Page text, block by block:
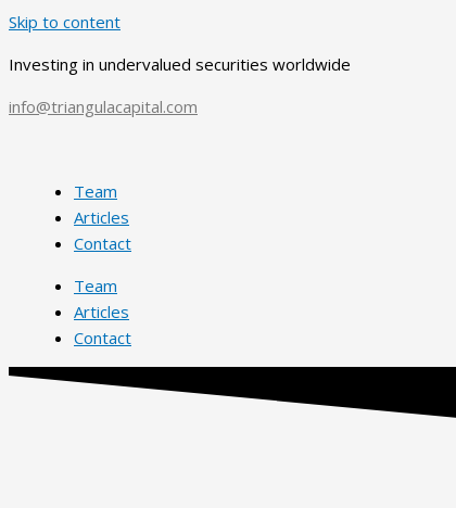
Skip to content
Investing in undervalued securities worldwide
info@triangulacapital.com
Team
Articles
Contact
Team
Articles
Contact